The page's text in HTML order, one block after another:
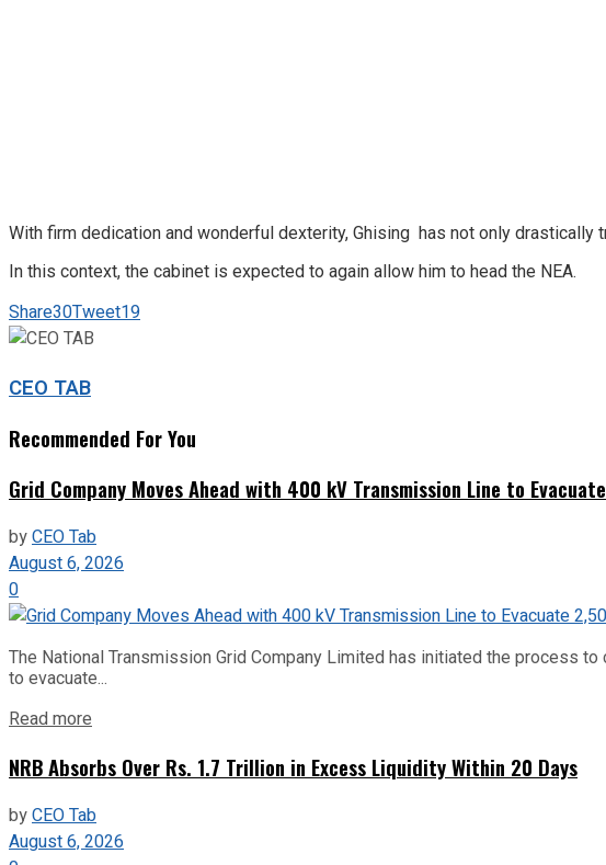
With firm dedication and wonderful dexterity, Ghising has not only
In this context, the cabinet is expected to again allow him to head the NEA.
Share30Tweet19
CEO TAB
Recommended For You
Grid Company Moves Ahead with 400 kV Transmission Line to
byCEO Tab
August 6, 2026
0
The National Transmission Grid Company Limited has initiated the process
to evacuate...
Read more
NRB Absorbs Over Rs. 1.7 Trillion in Excess Liquidity Within 20 Days
byCEO Tab
August 6, 2026